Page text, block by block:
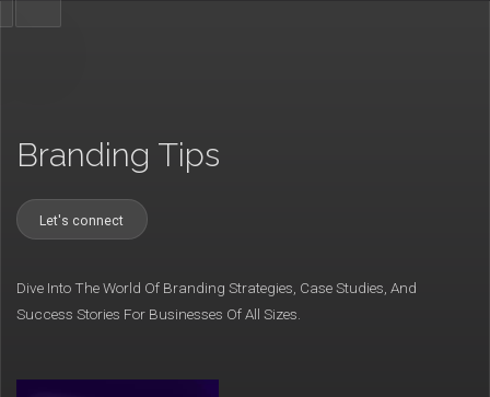
Branding Tips
Let's connect
Dive Into The World Of Branding Strategies, Case Studies, And
Success Stories For Businesses Of All Sizes.